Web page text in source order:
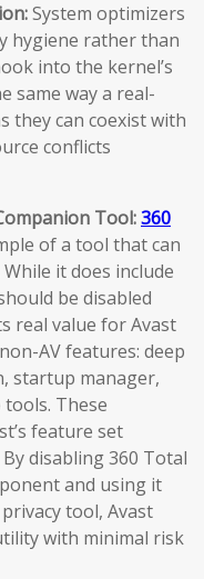
System optimizers
hygiene rather than
into the kernel’s
same way a real-
they can coexist with
conflicts
Tool:360
of a tool that can
it does include
be disabled
real value for Avast
AV features: deep
startup manager,
tools. These
feature set
disabling 360 Total
and using it
tool, Avast
with minimal risk